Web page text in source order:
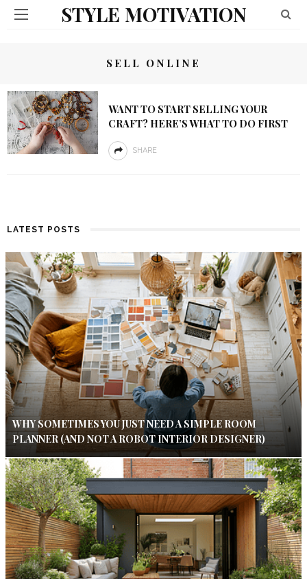
STYLE MOTIVATION
SELL ONLINE
WANT TO START SELLING YOUR
CRAFT? HERE’S WHAT TO DO FIRST
SHARE
LATEST POSTS
WHY SOMETIMES YOU JUST NEED A SIMPLE ROOM
PLANNER (AND NOT A ROBOT INTERIOR DESIGNER)